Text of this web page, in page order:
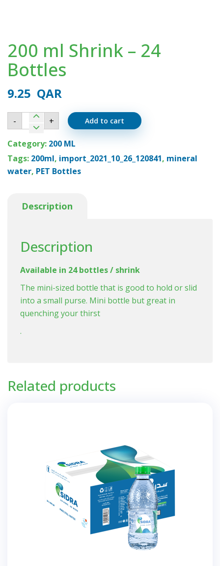
200 ml Shrink – 24
Bottles
9.25 QAR
- 200
Shrink
-
24
Bottles
quantity
+ Add to cart
Category: 200 ML
Tags: 200ml, import_2021_10_26_120841, mineral
water, PET Bottles
Description
Description
Available in 24 bottles / shrink
The mini-sized bottle that is good to hold or slid
into a small purse. Mini bottle but great in
quenching your thirst
.
Related products